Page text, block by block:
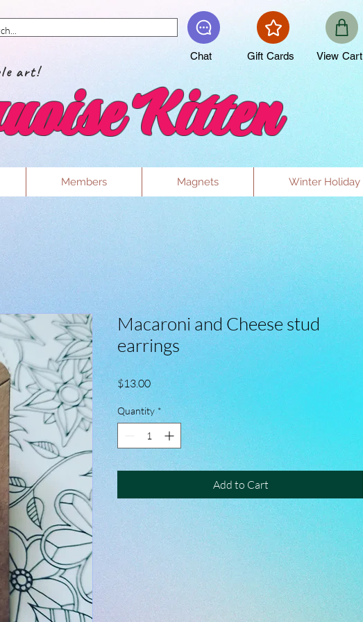
Chat Gift Cards
art!
Kitten
View Cart
Members Magnets Winter Holiday
Macaroni and Cheese stud
earrings
$13.00Price
Quantity *
Add to Cart